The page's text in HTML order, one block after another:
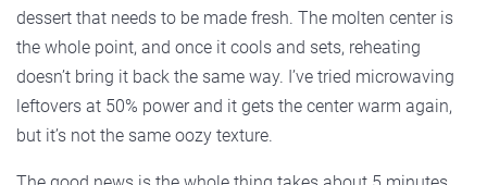
dessert that needs to be made fresh. The molten center is
the whole point, and once it cools and sets, reheating
doesn’t bring it back the same way. I’ve tried microwaving
leftovers at 50% power and it gets the center warm again,
but it’s not the same oozy texture.